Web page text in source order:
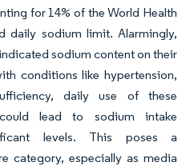
for 14% of the World Health
daily sodium limit. Alarmingly,
sodium content on their
conditions like hypertension,
daily use of these
could lead to sodium intake
levels. This poses a
category, especially as media